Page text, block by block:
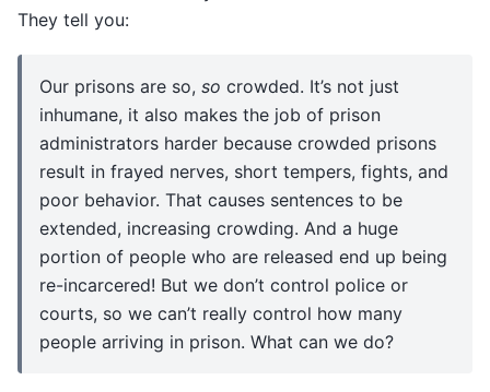
They tell you:
Our prisons are so, so crowded. It’s not just
inhumane, it also makes the job of prison
administrators harder because crowded prisons
result in frayed nerves, short tempers, fights, and
poor behavior. That causes sentences to be
extended, increasing crowding. And a huge
portion of people who are released end up being
re-incarcered! But we don’t control police or
courts, so we can’t really control how many
people arriving in prison. What can we do?